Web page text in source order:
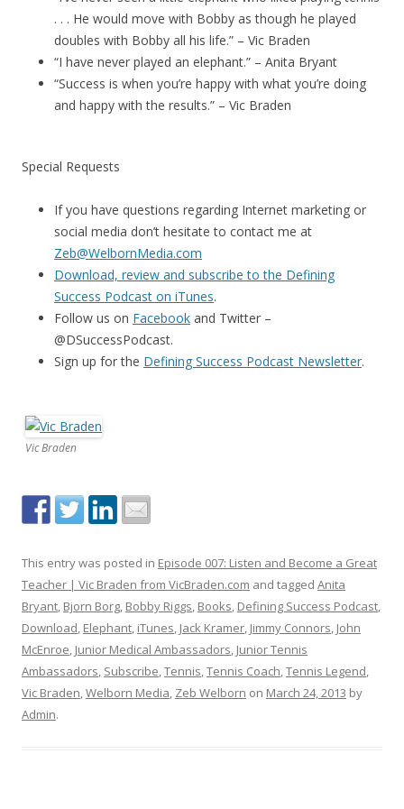
. . . He would move with Bobby as though he played
doubles with Bobby all his life.” – Vic Braden
“I have never played an elephant.” – Anita Bryant
“Success is when you’re happy with what you’re doing
and happy with the results.” – Vic Braden
Special Requests
If you have questions regarding Internet marketing or
social media don’t hesitate to contact me at
Zeb@WelbornMedia.com
Download, review and subscribe to the Defining
Success Podcast on iTunes.
Follow us on Facebook and Twitter –
@DSuccessPodcast.
Sign up for the Defining Success Podcast Newsletter.
Vic Braden
This entry was posted in Episode 007: Listen and Become a Great
Teacher | Vic Braden from VicBraden.com and tagged Anita
Bryant, Bjorn Borg, Bobby Riggs, Books, Defining Success Podcast,
Download, Elephant, iTunes, Jack Kramer, Jimmy Connors, John
McEnroe, Junior Medical Ambassadors, Junior Tennis
Ambassadors, Subscribe,Tennis,Tennis Coach,Tennis Legend,
Vic Braden,Welborn Media, Zeb Welborn on March 24, 2013 by
Admin.